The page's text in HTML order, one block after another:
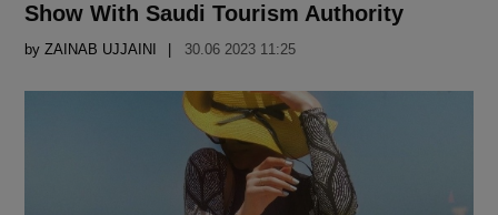
Show With Saudi Tourism Authority
by ZAINAB UJJAINI 30.06 2023 11:25